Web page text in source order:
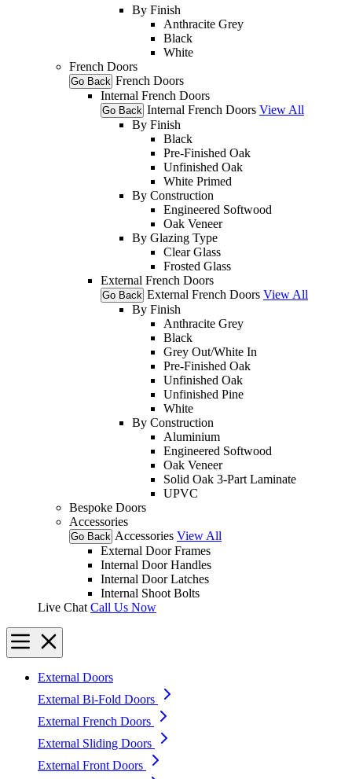
By Finish
Anthracite Grey
Black
White
French Doors
Go Back French Doors
Internal French Doors
Go Back Internal French Doors View All
By Finish
Black
Pre-Finished Oak
Unfinished Oak
White Primed
By Construction
Engineered Softwood
Oak Veneer
By Glazing Type
Clear Glass
Frosted Glass
External French Doors
Go Back External French Doors View All
By Finish
Anthracite Grey
Black
Grey Out/White In
Pre-Finished Oak
Unfinished Oak
Unfinished Pine
White
By Construction
Aluminium
Engineered Softwood
Oak Veneer
Solid Oak 3-Part Laminate
UPVC
Bespoke Doors
Accessories
Go Back Accessories View All
External Door Frames
Internal Door Handles
Internal Door Latches
Internal Shoot Bolts
Live Chat Call Us Now
External Doors
External Bi-Fold Doors
External French Doors
External Sliding Doors
External Front Doors